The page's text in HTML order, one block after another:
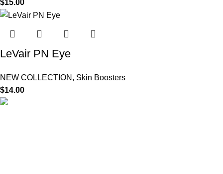
$15.00
LeVair PN Eye
NEW COLLECTION , Skin Boosters
$14.00